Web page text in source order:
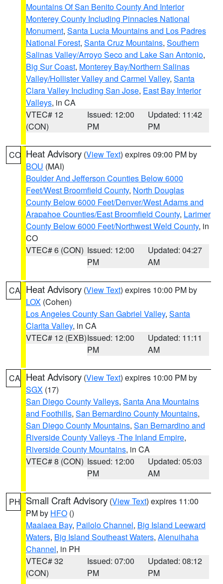
Mountains Of San Benito County And Interior
Monterey County Including Pinnacles National
Monument, Santa Lucia Mountains and Los Padres
National Forest, Santa Cruz Mountains, Southern
Salinas Valley/Arroyo Seco and Lake San Antonio,
Big Sur Coast, Monterey Bay/Northern Salinas
Valley/Hollister Valley and Carmel Valley, Santa
Clara Valley Including San Jose, East Bay Interior
Valleys, in CA
VTEC# 12
(CON)
Issued: 12:00
PM
Updated: 11:42
PM
CO Heat Advisory (View Text) expires 09:00 PM by
BOU (MAI)
Boulder And Jefferson Counties Below 6000
Feet/West Broomfield County, North Douglas
County Below 6000 Feet/Denver/West Adams and
Arapahoe Counties/East Broomfield County, Larimer
County Below 6000 Feet/Northwest Weld County, in
CO
VTEC# 6 (CON) Issued: 12:00
PM
Updated: 04:27
AM
CA Heat Advisory (View Text) expires 10:00 PM by
LOX (Cohen)
Los Angeles County San Gabriel Valley, Santa
Clarita Valley, in CA
VTEC# 12 (EXB)Issued: 12:00
PM
Updated: 11:11
AM
CA Heat Advisory (View Text) expires 10:00 PM by
SGX (17)
San Diego County Valleys, Santa Ana Mountains
and Foothills, San Bernardino County Mountains,
San Diego County Mountains, San Bernardino and
Riverside County Valleys -The Inland Empire,
Riverside County Mountains, in CA
VTEC# 8 (CON) Issued: 12:00
PM
Updated: 05:03
AM
PH Small Craft Advisory (View Text) expires 11:00
PM by HFO ()
Maalaea Bay, Pailolo Channel, Big Island Leeward
Waters, Big Island Southeast Waters, Alenuihaha
Channel, in PH
VTEC# 32
(CON)
Issued: 07:00
PM
Updated: 08:12
PM